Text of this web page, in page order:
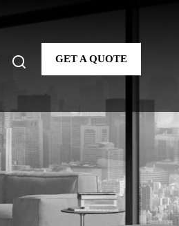
GET A QUOTE